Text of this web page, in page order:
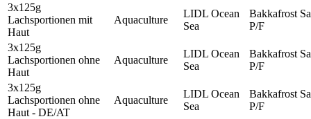
3x125g
Lachsportionen mit
Haut
Aquaculture
LIDL Ocean
Sea
Bakkafrost
P/F
3x125g
Lachsportionen ohne
Haut
Aquaculture
LIDL Ocean
Sea
Bakkafrost
P/F
3x125g
Lachsportionen ohne
Haut - DE/AT
Aquaculture
LIDL Ocean
Sea
Bakkafrost
P/F